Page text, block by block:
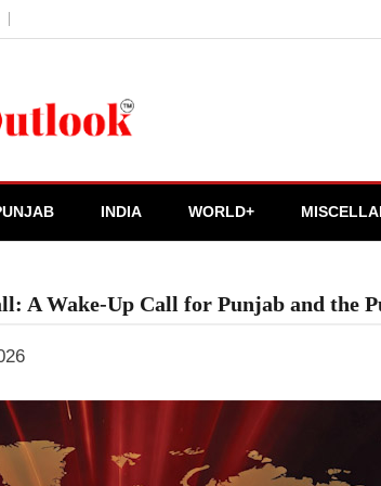
INDIA WORLD+
A Wake-Up Call for Punjab and